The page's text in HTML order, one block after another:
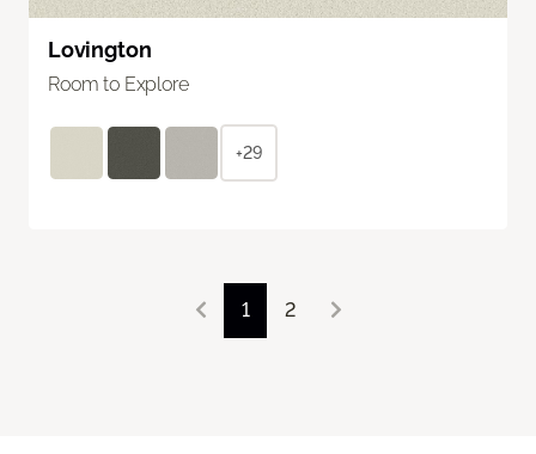
Lovington
Room to Explore
+29
1 2